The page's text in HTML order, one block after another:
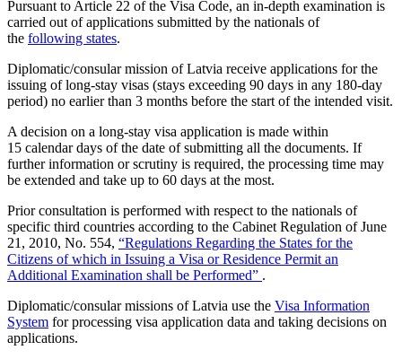
Pursuant to Article 22 of the Visa Code, an in-depth examination is
carried out of applications submitted by the nationals of
the following states.
Diplomatic/consular mission of Latvia receive applications for the
issuing of long-stay visas (stays exceeding 90 days in any 180-day
period) no earlier than 3 months before the start of the intended visit.
A decision on a long-stay visa application is made within
15 calendar days of the date of submitting all the documents. If
further information or scrutiny is required, the processing time may
be extended and take up to 60 days at the most.
Prior consultation is performed with respect to the nationals of
specific third countries according to the Cabinet Regulation of June
21, 2010, No. 554, “Regulations Regarding the States for the
Citizens of which in Issuing a Visa or Residence Permit an
Additional Examination shall be Performed” .
Diplomatic/consular missions of Latvia use the Visa Information
System for processing visa application data and taking decisions on
applications.